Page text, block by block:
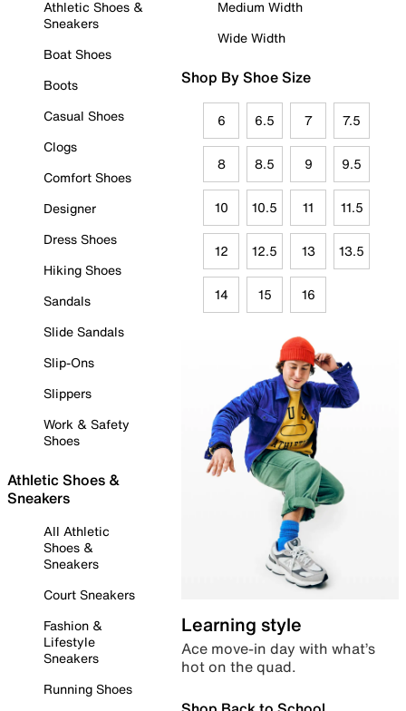
Athletic Shoes &
Sneakers
Boat Shoes
Boots
Casual Shoes
Clogs
Comfort Shoes
Designer
Dress Shoes
Hiking Shoes
Sandals
Slide Sandals
Slip-Ons
Slippers
Work & Safety
Shoes
Athletic Shoes &
Sneakers
All Athletic
Shoes &
Sneakers
Court Sneakers
Fashion &
Lifestyle
Sneakers
Running Shoes
Medium Width
Wide Width
Shop By Shoe Size
6 6.5 7 7.5
8 8.5 9 9.5
10 10.5 11 11.5
12 12.5 13 13.5
14 15 16
Learning style
Ace move-in day with what’s
hot on the quad.